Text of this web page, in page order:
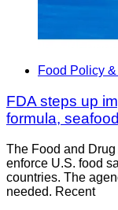
Food Policy
FDA steps up
formula,
The Food and
enforce U.S. food
countries. The
needed. Recent